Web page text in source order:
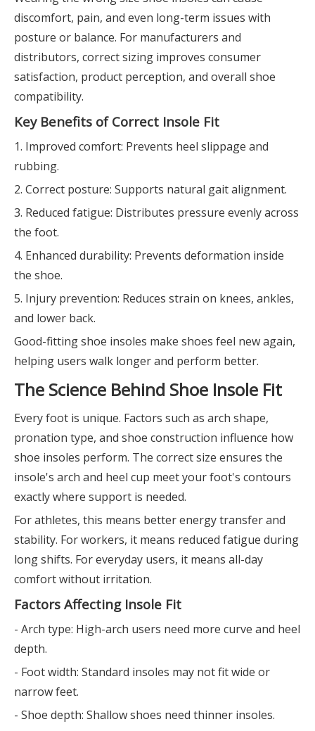
discomfort, pain, and even long-term issues with
posture or balance. For manufacturers and
distributors, correct sizing improves consumer
satisfaction, product perception, and overall shoe
compatibility.
Key Benefits of Correct Insole Fit
1. Improved comfort: Prevents heel slippage and
rubbing.
2. Correct posture: Supports natural gait alignment.
3. Reduced fatigue: Distributes pressure evenly across
the foot.
4. Enhanced durability: Prevents deformation inside
the shoe.
5. Injury prevention: Reduces strain on knees, ankles,
and lower back.
Good-fitting shoe insoles make shoes feel new again,
helping users walk longer and perform better.
The Science Behind Shoe Insole Fit
Every foot is unique. Factors such as arch shape,
pronation type, and shoe construction influence how
shoe insoles perform. The correct size ensures the
insole's arch and heel cup meet your foot's contours
exactly where support is needed.
For athletes, this means better energy transfer and
stability. For workers, it means reduced fatigue during
long shifts. For everyday users, it means all-day
comfort without irritation.
Factors Affecting Insole Fit
- Arch type: High-arch users need more curve and heel
depth.
- Foot width: Standard insoles may not fit wide or
narrow feet.
- Shoe depth: Shallow shoes need thinner insoles.